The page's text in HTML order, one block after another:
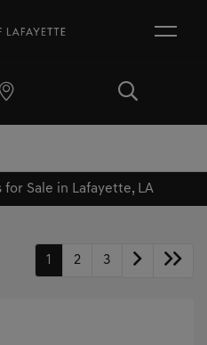
for Sale in Lafayette, LA
1 2 3